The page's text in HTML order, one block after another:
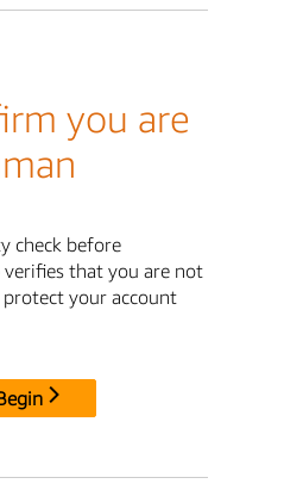
you are
check before
that you are not
your account